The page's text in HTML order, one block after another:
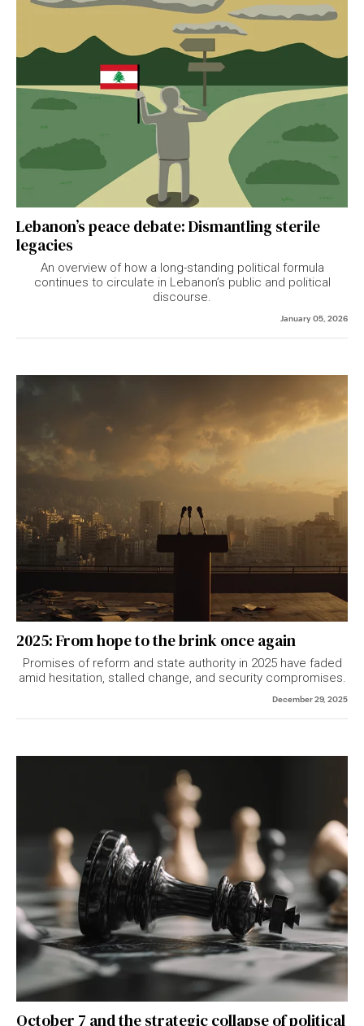
Lebanon’s peace debate: Dismantling sterile
legacies
An overview of how a long-standing political formula
continues to circulate in Lebanon’s public and political
discourse.
January 05, 2026
2025: From hope to the brink once again
Promises of reform and state authority in 2025 have faded
amid hesitation, stalled change, and security compromises.
December 29, 2025
October 7 and the strategic collapse of political